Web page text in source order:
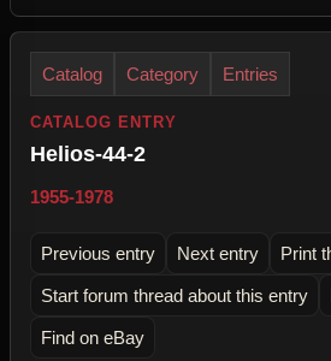
Catalog Category Entries
CATALOG ENTRY
Helios-44-2
1955-1978
Previous entry Next entry Print
Start forum thread about this entry
Find on eBay